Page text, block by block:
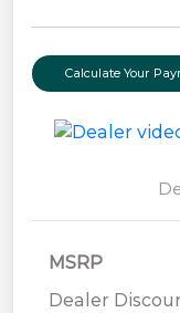
Calculate Your
MSRP
Dealer